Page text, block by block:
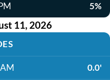
5%
11, 2026
0.0'